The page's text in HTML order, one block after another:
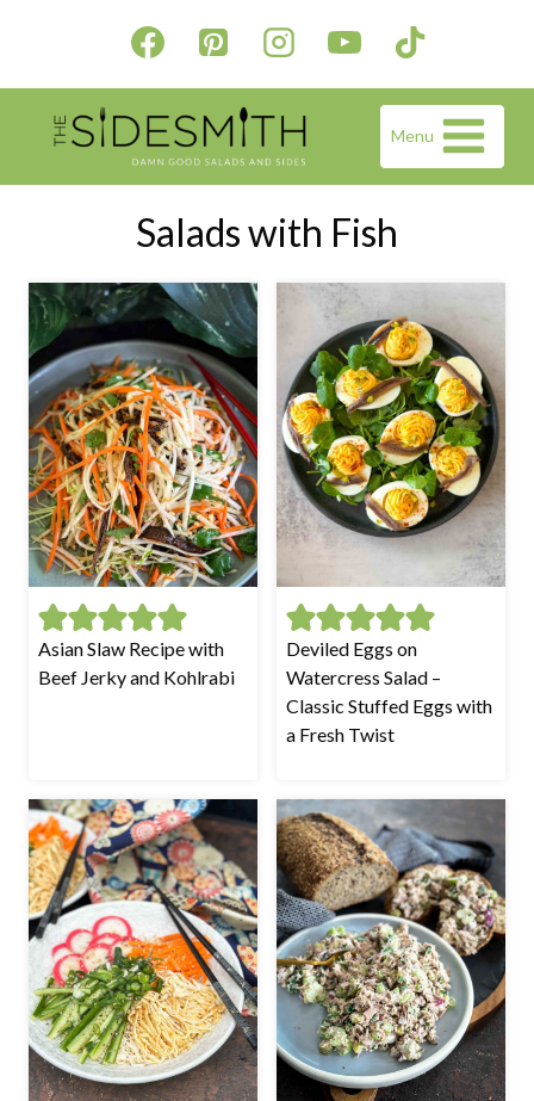
content
Menu
Salads with Fish
Asian Slaw Recipe with
Beef Jerky and Kohlrabi
Deviled Eggs on
Watercress Salad –
Classic Stuffed Eggs with
a Fresh Twist